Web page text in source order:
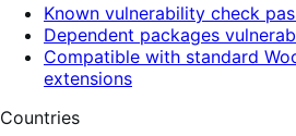
Known vulnerability check
Dependent packages
Compatible with standard
extensions
Countries